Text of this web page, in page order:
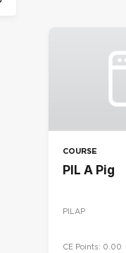
COURSE
PIL A Pig
PILAP
CE Points: 0.00